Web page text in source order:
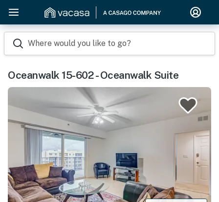
Where would you like to go?
Oceanwalk 15-602 - Oceanwalk Suite